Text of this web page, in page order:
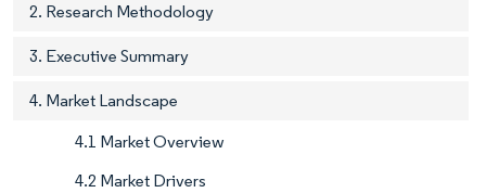
2. Research Methodology
3. Executive Summary
4. Market Landscape
4.1 Market Overview
4.2 Market Drivers